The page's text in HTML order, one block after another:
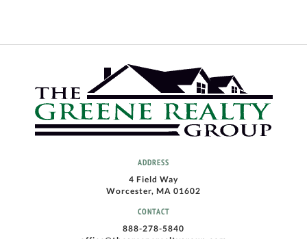
ADDRESS
4 Field Way
Worcester, MA 01602
CONTACT
888-278-5840